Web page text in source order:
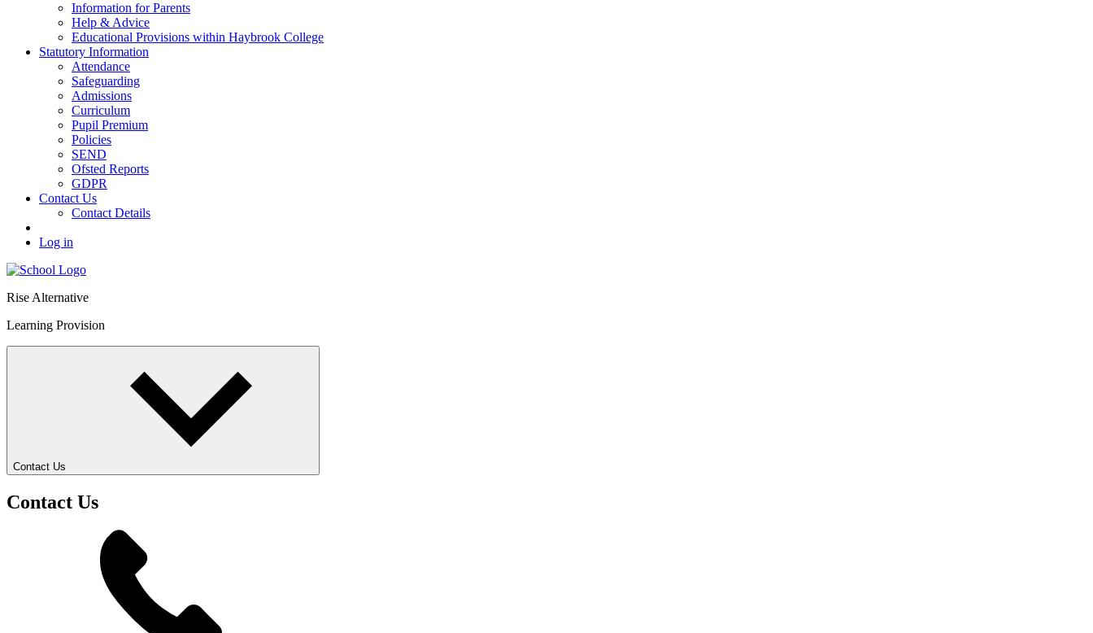
Information for Parents
Help & Advice
Educational Provisions within Haybrook College
Statutory Information
Attendance
Safeguarding
Admissions
Curriculum
Pupil Premium
Policies
SEND
Ofsted Reports
GDPR
Contact Us
Contact Details
Log in
Rise Alternative
Learning Provision
Contact Us
Contact Us